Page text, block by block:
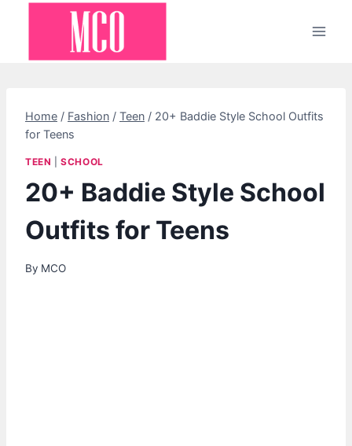
Home / Fashion / Teen / 20+ Baddie Style School Outfits
for Teens
TEEN |SCHOOL
20+ Baddie Style School
Outfits for Teens
By MCO